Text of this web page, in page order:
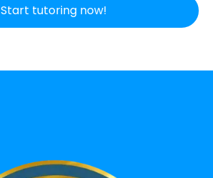
Start tutoring now!